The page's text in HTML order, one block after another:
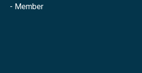
- Member